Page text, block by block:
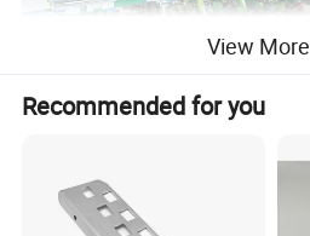
View More
Recommended for you